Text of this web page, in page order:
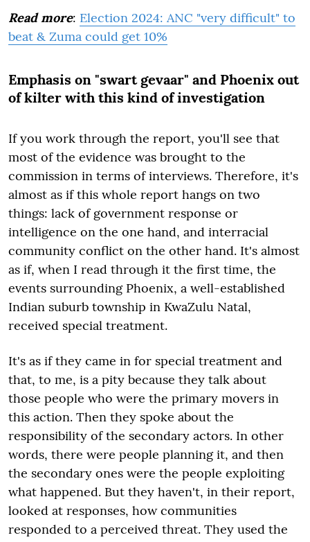
Read more: Election 2024: ANC "very difficult" to
beat & Zuma could get 10%
Emphasis on "swart gevaar" and Phoenix out
of kilter with this kind of investigation
If you work through the report, you'll see that
most of the evidence was brought to the
commission in terms of interviews. Therefore, it's
almost as if this whole report hangs on two
things: lack of government response or
intelligence on the one hand, and interracial
community conflict on the other hand. It's almost
as if, when I read through it the first time, the
events surrounding Phoenix, a well-established
Indian suburb township in KwaZulu Natal,
received special treatment.
It's as if they came in for special treatment and
that, to me, is a pity because they talk about
those people who were the primary movers in
this action. Then they spoke about the
responsibility of the secondary actors. In other
words, there were people planning it, and then
the secondary ones were the people exploiting
what happened. But they haven't, in their report,
looked at responses, how communities
responded to a perceived threat. They used the